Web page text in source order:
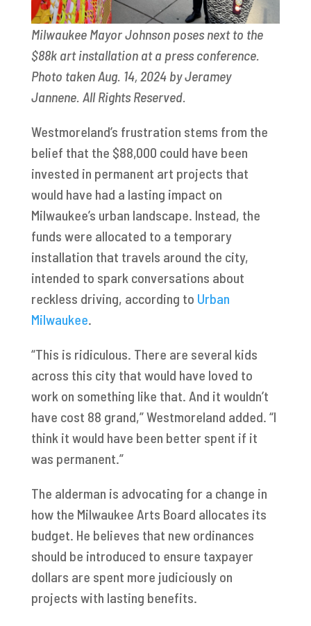
Milwaukee Mayor Johnson poses next to the
$88k art installation at a press conference.
Photo taken Aug. 14, 2024 by Jeramey
Jannene. All Rights Reserved.
Westmoreland’s frustration stems from the
belief that the $88,000 could have been
invested in permanent art projects that
would have had a lasting impact on
Milwaukee’s urban landscape. Instead, the
funds were allocated to a temporary
installation that travels around the city,
intended to spark conversations about
reckless driving, according to Urban
Milwaukee.
“This is ridiculous. There are several kids
across this city that would have loved to
work on something like that. And it wouldn’t
have cost 88 grand,” Westmoreland added. “I
think it would have been better spent if it
was permanent.”
The alderman is advocating for a change in
how the Milwaukee Arts Board allocates its
budget. He believes that new ordinances
should be introduced to ensure taxpayer
dollars are spent more judiciously on
projects with lasting benefits.